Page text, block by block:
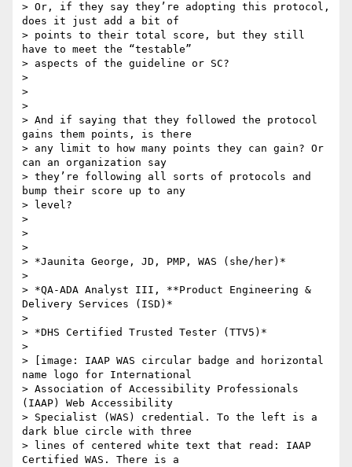
> Or, if they say they’re adopting this protocol,
does it just add a bit of
> points to their total score, but they still
have to meet the “testable”
> aspects of the guideline or SC?
>
>
>
> And if saying that they followed the protocol
gains them points, is there
> any limit to how many points they can gain? Or
can an organization say
> they’re following all sorts of protocols and
bump their score up to any
> level?
>
>
>
> *Jaunita George, JD, PMP, WAS (she/her)*
>
> *QA-ADA Analyst III, **Product Engineering &
Delivery Services (ISD)*
>
> *DHS Certified Trusted Tester (TTV5)*
>
> [image: IAAP WAS circular badge and horizontal
name logo for International
> Association of Accessibility Professionals
(IAAP) Web Accessibility
> Specialist (WAS) credential. To the left is a
dark blue circle with three
> lines of centered white text that read: IAAP
Certified WAS. There is a